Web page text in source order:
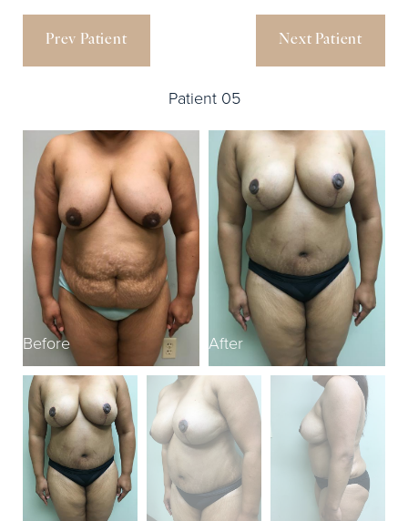
Prev Patient
Patient 05
Next Patient
Before After